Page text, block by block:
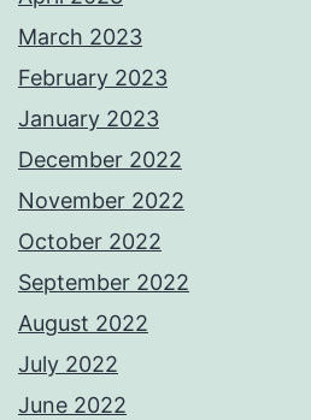
March 2023
February 2023
January 2023
December 2022
November 2022
October 2022
September 2022
August 2022
July 2022
June 2022